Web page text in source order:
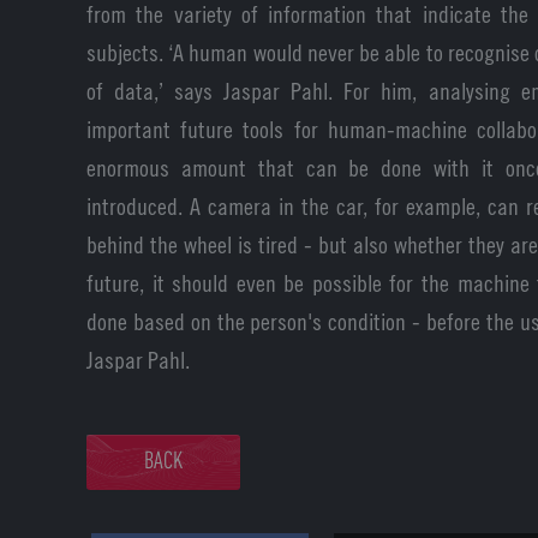
from the variety of information that indicate
subjects. ‘A human would never be able to
of data,’ says Jaspar Pahl. For him, analysing
important future tools for human-machine
enormous amount that can be done with it
introduced. A camera in the car, for example, can
behind the wheel is tired - but also whether they
future, it should even be possible for the
done based on the person's condition - before the
Jaspar Pahl.
BACK